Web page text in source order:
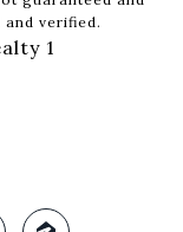
verified.
1